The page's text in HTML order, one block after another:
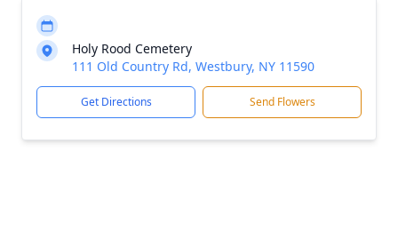
Holy Rood Cemetery
111 Old Country Rd, Westbury, NY 11590
Get Directions Send Flowers